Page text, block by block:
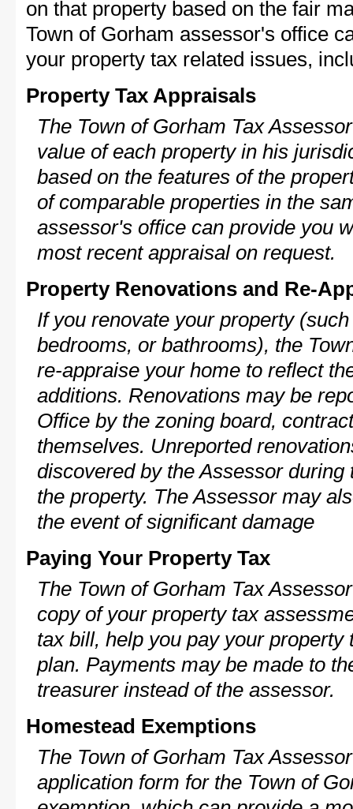
on that property based on the fair
Town of Gorham assessor's office
your property tax related issues,
Property Tax Appraisals
The Town of Gorham Tax
value of each property in his
based on the features of the
of comparable properties in the
assessor's office can provide you
most recent appraisal on request.
Property Renovations and Re-
If you renovate your property
bedrooms, or bathrooms), the
re-appraise your home to reflect
additions. Renovations may be
Office by the zoning board,
themselves. Unreported
discovered by the Assessor
the property. The Assessor may
the event of significant damage
Paying Your Property Tax
The Town of Gorham Tax
copy of your property tax
tax bill, help you pay your
plan. Payments may be made to
treasurer instead of the assessor.
Homestead Exemptions
The Town of Gorham Tax
application form for the Town of